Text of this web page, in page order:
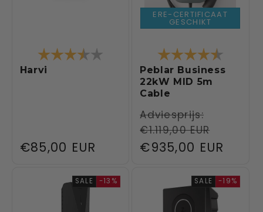
Rating: 3.4 out of 5 stars
Harvi
Regular
€85,00 EUR
ERE-CERTIFICAAT
GESCHIKT
Rating:
Peblar Business
22kW MID 5m
Cable
Regular
price
Adviesprijs:
€1.119,00 EUR
Sale
€935,00 EUR
SALE -13% SALE -19%